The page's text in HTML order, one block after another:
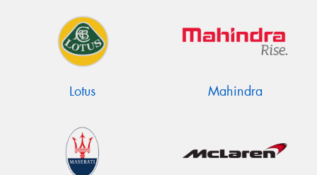
Lotus Mahindra